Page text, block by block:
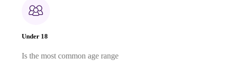
Under 18
Is the most common age range